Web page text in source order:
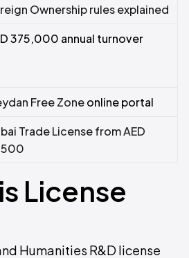
Ownership rules explained
375,000 annual turnover
Free Zoneonline portal
Trade License from AED
License
Humanities R&D license